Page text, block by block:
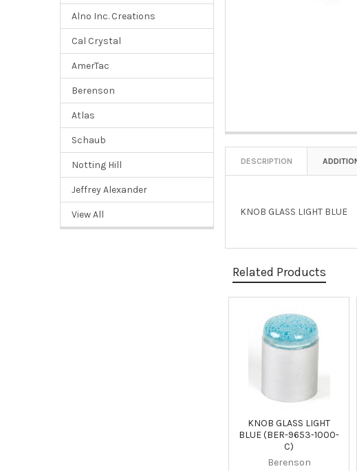
Alno Inc. Creations
Cal Crystal
AmerTac
Berenson
Atlas
Schaub
Notting Hill
Jeffrey Alexander
View All
DESCRIPTION
KNOB GLASS LIGHT BLUE
Related Products
Related
Products
KNOB GLASS LIGHT
BLUE (BER-9653-1000-
C)
Berenson